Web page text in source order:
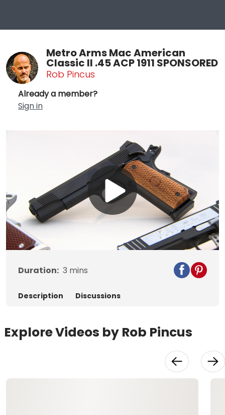
Metro Arms Mac American
Classic II .45 ACP 1911 SPONSORED
Rob Pincus
Already a member?
Sign in
Play
Video
Duration: 3 mins
Description Discussions
Explore Videos by Rob Pincus